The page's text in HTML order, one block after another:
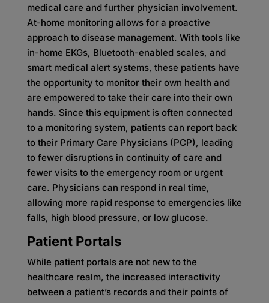
medical care and further physician involvement.
At-home monitoring allows for a proactive
approach to disease management. With tools like
in-home EKGs, Bluetooth-enabled scales, and
smart medical alert systems, these patients have
the opportunity to monitor their own health and
are empowered to take their care into their own
hands. Since this equipment is often connected
to a monitoring system, patients can report back
to their Primary Care Physicians (PCP), leading
to fewer disruptions in continuity of care and
fewer visits to the emergency room or urgent
care. Physicians can respond in real time,
allowing more rapid response to emergencies like
falls, high blood pressure, or low glucose.
Patient Portals
While patient portals are not new to the
healthcare realm, the increased interactivity
between a patient’s records and their points of